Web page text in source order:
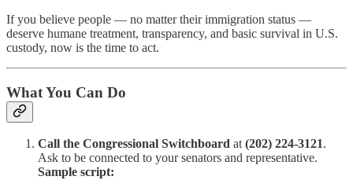
If you believe people — no matter their immigration status —
deserve humane treatment, transparency, and basic survival in U.S.
custody, now is the time to act.
What You Can Do
Call the Congressional Switchboard at (202) 224-3121.
Ask to be connected to your senators and representative.
Sample script: